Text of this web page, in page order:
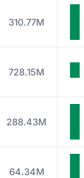
310.77M
728.15M
288.43M
64.34M